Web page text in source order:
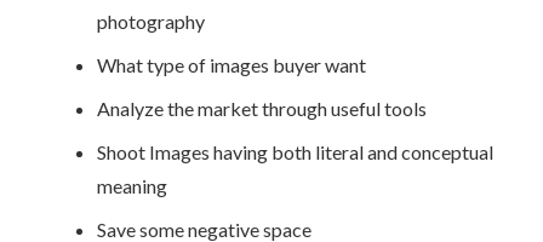
photography
What type of images buyer want
Analyze the market through useful tools
Shoot Images having both literal and conceptual
meaning
Save some negative space